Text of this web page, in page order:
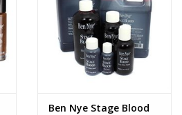
Ben Nye Stage Blood